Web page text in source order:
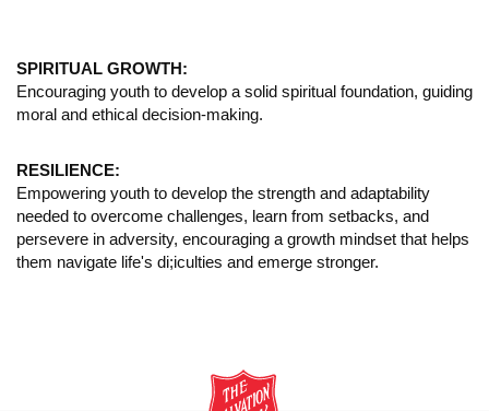
SPIRITUAL GROWTH:
Encouraging youth to develop a solid spiritual foundation, guiding
moral and ethical decision-making.
RESILIENCE:
Empowering youth to develop the strength and adaptability
needed to overcome challenges, learn from setbacks, and
persevere in adversity, encouraging a growth mindset that helps
them navigate life's di;iculties and emerge stronger.